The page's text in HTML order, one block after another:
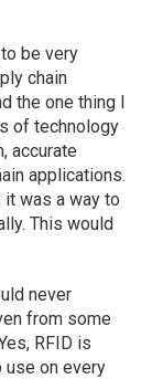
be very
chain
the one thing I
of technology
accurate
applications.
it was a way to
This would
never
from some
RFID is
use on every